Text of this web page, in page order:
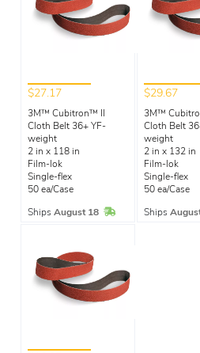
$27.17
3M™ Cubitron™ II
Cloth Belt 36+ YF-
weight
2 in x 118 in
Film-lok
Single-flex
50 ea/Case
Ships August 18 In Stock
$29.67
3M™
Cloth Belt
weight
2 in x 132 in
Film-lok
Single-flex
50 ea/Case
Ships